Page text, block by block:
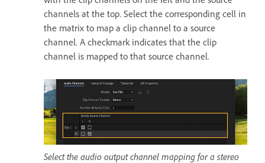
channels at the top. Select the corresponding cell in
the matrix to map a clip channel to a source
channel. A checkmark indicates that the clip
channel is mapped to that source channel.
Select the audio output channel mapping for a stereo